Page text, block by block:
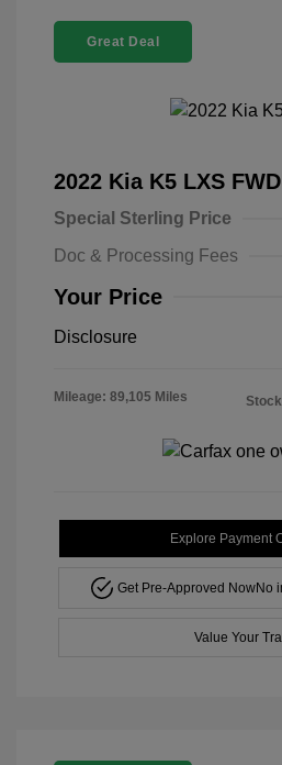
Great Deal
2022 Kia K5 LXS FWD
Special Sterling Price
Doc & Processing Fees
Your Price
Disclosure
Mileage: 89,105 Miles
Explore Payment
Get Pre-Approved NowNo
Value Your